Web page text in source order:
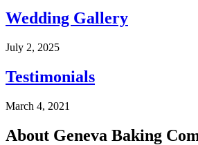
Wedding Gallery
July 2, 2025
Testimonials
March 4, 2021
About Geneva Baking